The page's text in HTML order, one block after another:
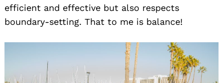
efficient and effective but also respects
boundary-setting. That to me is balance!